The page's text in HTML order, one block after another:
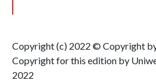
Copyright (c) 2022 © Copyright
Copyright for this edition by
2022